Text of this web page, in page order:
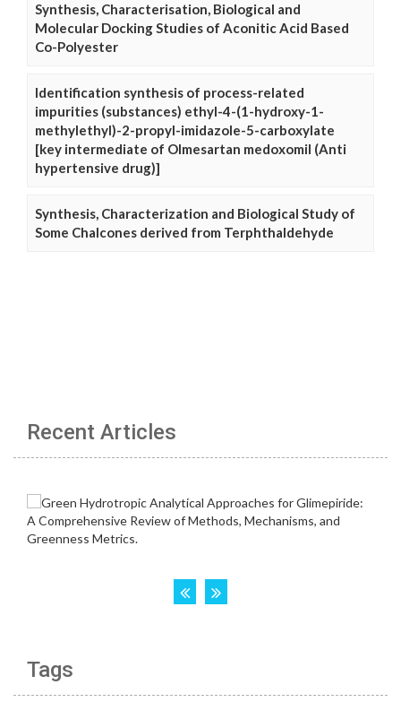
Synthesis, Characterisation, Biological and
Molecular Docking Studies of Aconitic Acid Based
Co-Polyester
Identification synthesis of process-related
impurities (substances) ethyl-4-(1-hydroxy-1-
methylethyl)-2-propyl-imidazole-5-carboxylate
[key intermediate of Olmesartan medoxomil (Anti
hypertensive drug)]
Synthesis, Characterization and Biological Study of
Some Chalcones derived from Terphthaldehyde
Recent Articles
Tags